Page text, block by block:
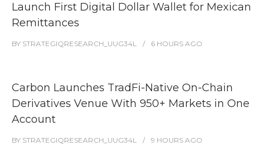
Launch First Digital Dollar Wallet for Mexican
Remittances
BY STRATEGIQRESEARCH_UUG34L 6 HOURS AGO
Carbon Launches TradFi-Native On-Chain
Derivatives Venue With 950+ Markets in One
Account
BY STRATEGIQRESEARCH_UUG34L 9 HOURS AGO